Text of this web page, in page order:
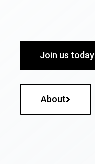
Join us today
About